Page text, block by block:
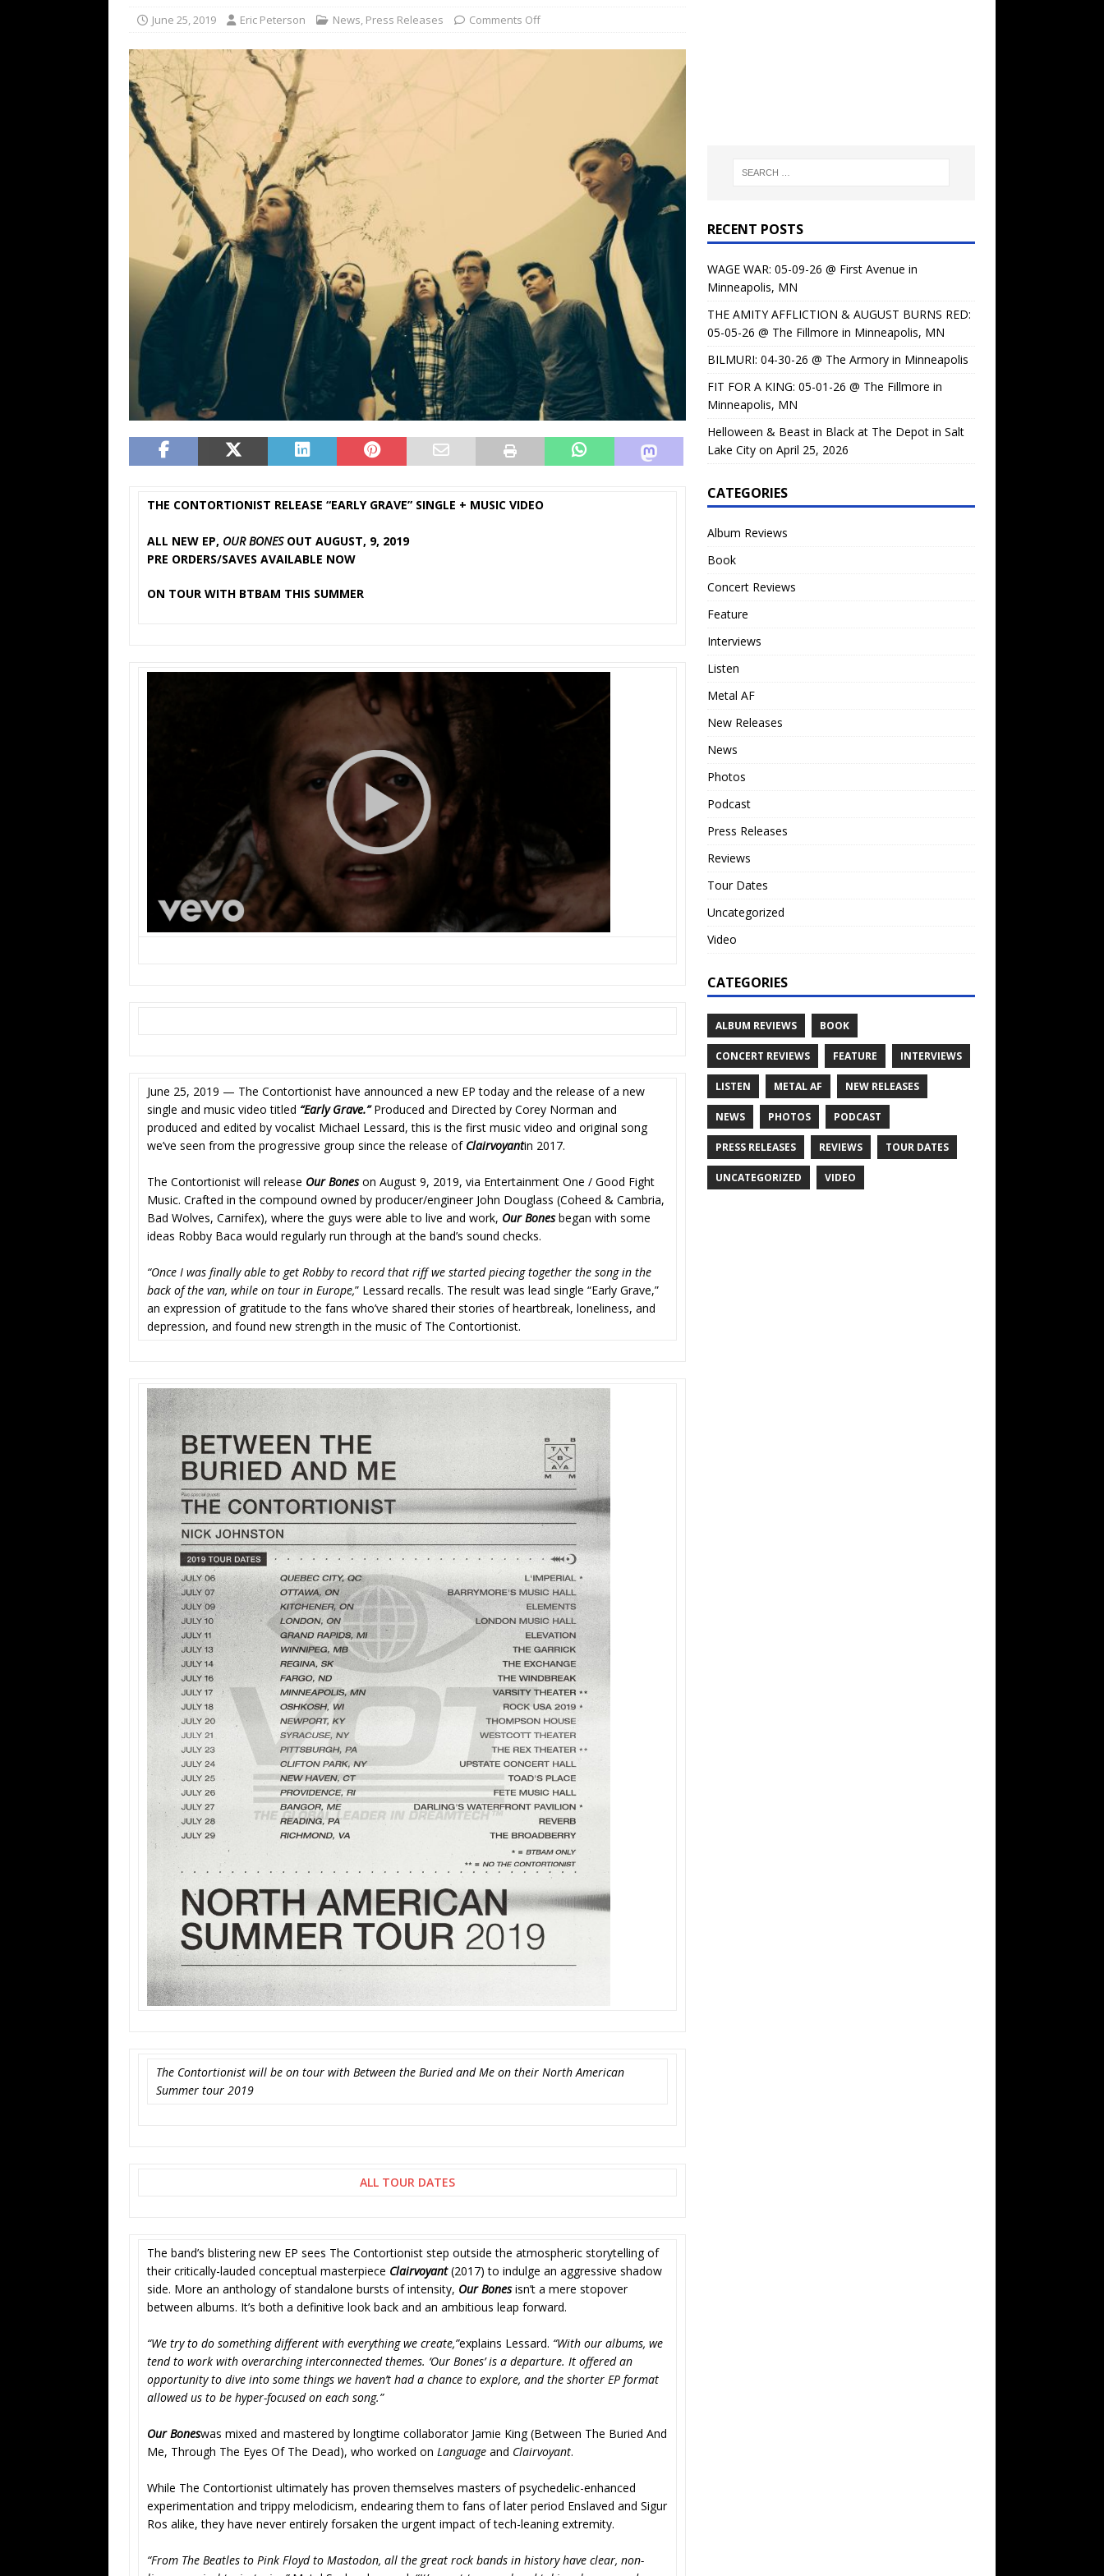
[ February 15, 2021 ]
REVIEWS
[ May 7, 2026 ]
THE AMITY AFFLICTION & AUGUST BURNS RED: 05-05-26 @ The Fillmore in
Minneapolis, MN
[ May 6, 2026 ] BILMURI: 04-30-26 @ The Armory in Minneapolis
CONCERT REVIEWS
[ May 4, 2026 ]
FIT FOR A KING: 05-01-26 @ The Fillmore in Minneapolis, MN
CONCERT
REVIEWS
[ May 1, 2026 ]
Helloween & Beast in Black at The Depot in Salt Lake City on April 25, 2026
CONCERT REVIEWS
[ June 15, 2024 ] No Values Festival: Mishaps and Epic Moments CONCERT REVIEWS
June 25, 2019 Eric Peterson News, Press Releases Comments Off
THE CONTORTIONIST RELEASE “EARLY GRAVE” SINGLE + MUSIC VIDEO
ALL NEW EP, OUR BONESOUT AUGUST, 9, 2019
PRE ORDERS/SAVES AVAILABLE NOW
ON TOUR WITH BTBAM THIS SUMMER
June 25, 2019 — The Contortionist have announced a new EP today and the release of a new
single and music video titled “Early Grave.”Produced and Directed by Corey Norman and
produced and edited by vocalist Michael Lessard, this is the first music video and original song
we’ve seen from the progressive group since the release of Clairvoyantin 2017.
The Contortionist will release Our Boneson August 9, 2019, via Entertainment One / Good Fight
Music. Crafted in the compound owned by producer/engineer John Douglass (Coheed & Cambria,
Bad Wolves, Carnifex), where the guys were able to live and work, Our Bonesbegan with some
ideas Robby Baca would regularly run through at the band’s sound checks.
“Once I was finally able to get Robby to record that riff we started piecing together the song in the
back of the van, while on tour in Europe,” Lessard recalls. The result was lead single “Early Grave,”
an expression of gratitude to the fans who’ve shared their stories of heartbreak, loneliness, and
depression, and found new strength in the music of The Contortionist.
The Contortionist will be on tour with Between the Buried and Me on their North American
Summer tour 2019
ALL TOUR DATES
The band’s blistering new EP sees The Contortionist step outside the atmospheric storytelling of
their critically-lauded conceptual masterpiece Clairvoyant(2017) to indulge an aggressive shadow
side. More an anthology of standalone bursts of intensity, Our Bonesisn’t a mere stopover
between albums. It’s both a definitive look back and an ambitious leap forward.
“We try to do something different with everything we create,”explains Lessard. “With our albums, we
tend to work with overarching interconnected themes. ‘Our Bones’ is a departure. It offered an
opportunity to dive into some things we haven’t had a chance to explore, and the shorter EP format
allowed us to be hyper-focused on each song.”
Our Boneswas mixed and mastered by longtime collaborator Jamie King (Between The Buried And
Me, Through The Eyes Of The Dead), who worked on Language and Clairvoyant.
While The Contortionist ultimately has proven themselves masters of psychedelic-enhanced
experimentation and trippy melodicism, endearing them to fans of later period Enslaved and Sigur
Ros alike, they have never entirely forsaken the urgent impact of tech-leaning extremity.
“From The Beatles to Pink Floyd to Mastodon, all the great rock bands in history have clear, non-
RECENT POSTS
WAGE WAR: 05-09-26 @ First Avenue in
Minneapolis, MN
THE AMITY AFFLICTION & AUGUST BURNS RED:
05-05-26 @ The Fillmore in Minneapolis, MN
BILMURI: 04-30-26 @ The Armory in Minneapolis
FIT FOR A KING: 05-01-26 @ The Fillmore in
Minneapolis, MN
Helloween & Beast in Black at The Depot in Salt
Lake City on April 25, 2026
CATEGORIES
Album Reviews
Book
Concert Reviews
Feature
Interviews
Listen
Metal AF
New Releases
News
Photos
Podcast
Press Releases
Reviews
Tour Dates
Uncategorized
Video
CATEGORIES
ALBUM REVIEWS BOOK
CONCERT REVIEWS FEATURE INTERVIEWS
LISTEN METAL AF NEW RELEASES
NEWS PHOTOS PODCAST
PRESS RELEASES REVIEWS TOUR DATES
UNCATEGORIZED VIDEO